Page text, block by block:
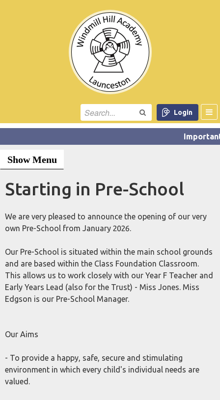
Login
Show Menu
Starting in Pre-School
We are very pleased to announce the opening of our very
own Pre-School from January 2026.
Our Pre-School is situated within the main school grounds
and are based within the Class Foundation Classroom.
This allows us to work closely with our Year F Teacher and
Early Years Lead (also for the Trust) - Miss Jones. Miss
Edgson is our Pre-School Manager.
Our Aims
- To provide a happy, safe, secure and stimulating
environment in which every child's individual needs are
valued.